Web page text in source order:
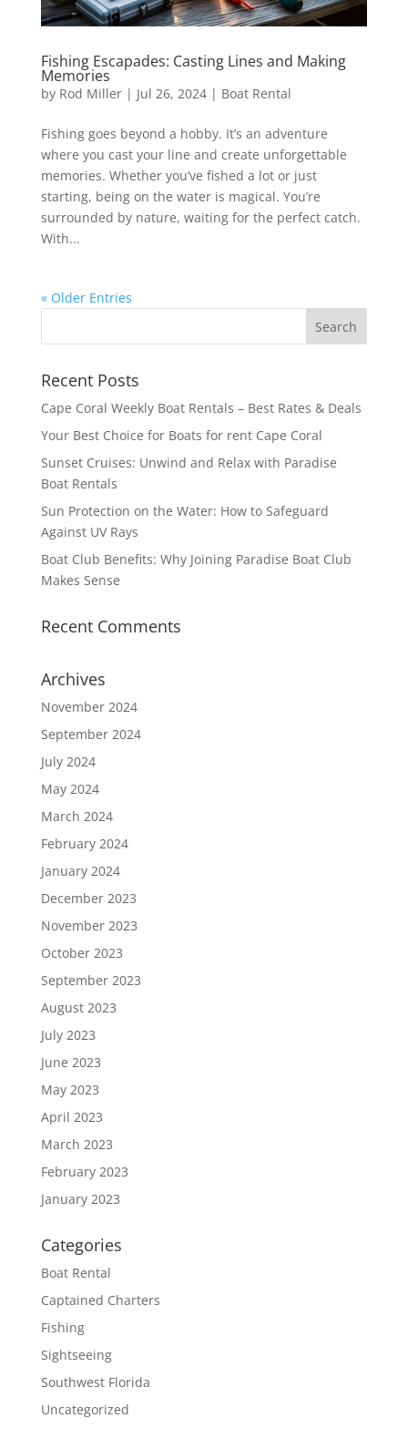
Fishing Escapades: Casting Lines and Making
Memories
by Rod Miller| Jul 26, 2024| Boat Rental
Fishing goes beyond a hobby. It’s an adventure
where you cast your line and create unforgettable
memories. Whether you’ve fished a lot or just
starting, being on the water is magical. You’re
surrounded by nature, waiting for the perfect catch.
With...
« Older Entries
Recent Posts
Cape Coral Weekly Boat Rentals – Best Rates & Deals
Your Best Choice for Boats for rent Cape Coral
Sunset Cruises: Unwind and Relax with Paradise
Boat Rentals
Sun Protection on the Water: How to Safeguard
Against UV Rays
Boat Club Benefits: Why Joining Paradise Boat Club
Makes Sense
Recent Comments
Archives
November 2024
September 2024
July 2024
May 2024
March 2024
February 2024
January 2024
December 2023
November 2023
October 2023
September 2023
August 2023
July 2023
June 2023
May 2023
April 2023
March 2023
February 2023
January 2023
Categories
Boat Rental
Captained Charters
Fishing
Sightseeing
Southwest Florida
Uncategorized